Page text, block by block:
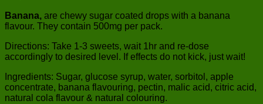
Banana, are chewy sugar coated drops with a banana
flavour. They contain 500mg per pack.
Directions: Take 1-3 sweets, wait 1hr and re-dose
accordingly to desired level. If effects do not kick, just wait!
Ingredients: Sugar, glucose syrup, water, sorbitol, apple
concentrate, banana flavouring, pectin, malic acid, citric acid,
natural cola flavour & natural colouring.